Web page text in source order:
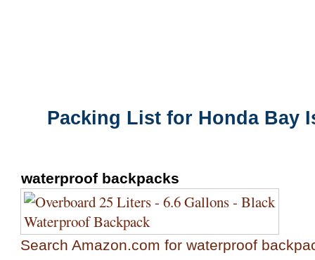
Packing List for Honda Bay
waterproof backpacks
Search Amazon.com for waterproof